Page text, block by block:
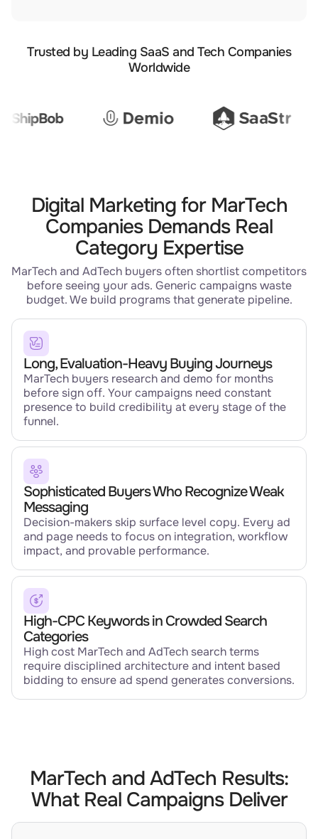
Trusted by Leading SaaS and Tech Companies
Worldwide
Digital Marketing for MarTech
Companies Demands Real
Category Expertise
MarTech and AdTech buyers often shortlist competitors
before seeing your ads. Generic campaigns waste
budget. We build programs that generate pipeline.
Long, Evaluation-Heavy Buying Journeys
MarTech buyers research and demo for months
before sign off. Your campaigns need constant
presence to build credibility at every stage of the
funnel.
Sophisticated Buyers Who Recognize Weak
Messaging
Decision-makers skip surface level copy. Every ad
and page needs to focus on integration, workflow
impact, and provable performance.
High-CPC Keywords in Crowded Search
Categories
High cost MarTech and AdTech search terms
require disciplined architecture and intent based
bidding to ensure ad spend generates conversions.
MarTech and AdTech Results:
What Real Campaigns Deliver